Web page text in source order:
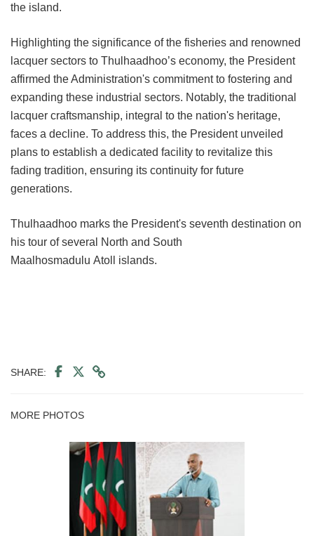
the island.
Highlighting the significance of the fisheries and renowned
lacquer sectors to Thulhaadhoo’s economy, the President
affirmed the Administration's commitment to fostering and
expanding these industrial sectors. Notably, the traditional
lacquer craftsmanship, integral to the nation's heritage,
faces a decline. To address this, the President unveiled
plans to establish a dedicated facility to revitalize this
fading tradition, ensuring its continuity for future
generations.
Thulhaadhoo marks the President's seventh destination on
his tour of several North and South
Maalhosmadulu Atoll islands.
SHARE:
MORE PHOTOS